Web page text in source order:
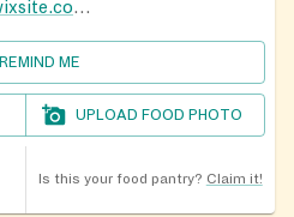
https://jitabanquethall.wixsite.com/jita
REMIND ME
UPLOAD FOOD PHOTO
Is this your food pantry? Claim it!